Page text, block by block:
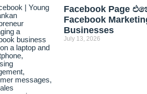
Facebook Page
Facebook
Businesses
July 13, 2026